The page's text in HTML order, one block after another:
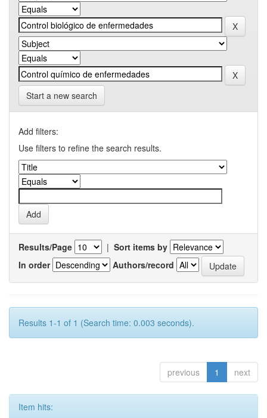
Start a new search
Add filters:
Use filters to refine the search results.
Results/Page | Sort items by
In order
Authors/record
Results 1-1 of 1 (Search time: 0.003 seconds).
previous 1 next
Item hits: